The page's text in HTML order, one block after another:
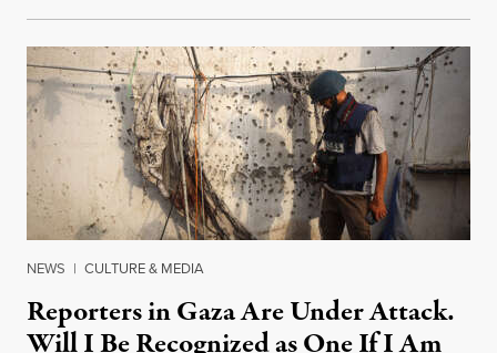
NEWS | CULTURE & MEDIA
Reporters in Gaza Are Under Attack.
Will I Be Recognized as One If I Am